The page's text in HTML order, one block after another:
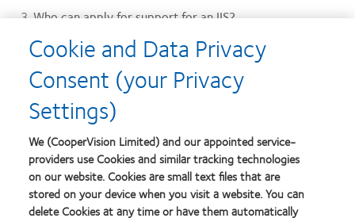
Who can apply for support for an IIS?
Any researchers, academics or eye care professionals can
apply.
Do I have to apply online?
You of course can reach out to peers within CooperVision
with initial questions, however, you will be guided to this
page to apply for support by submitting an IIS application
form.
How long until I receive my funding or product(s) if the IIS
Cookie and Data Privacy
Consent (your Privacy
Settings)
We (CooperVision Limited) and our appointed service-
providers use Cookies and similar tracking technologies
on our website. Cookies are small text files that are
stored on your device when you visit a website. You can
delete Cookies at any time or have them automatically